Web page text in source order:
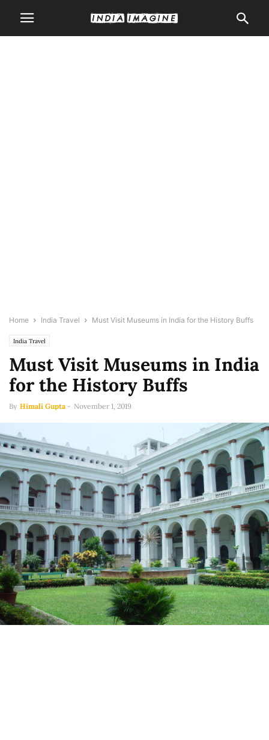
Home India Travel Must Visit Museums in India for the History Buffs
India Travel
Must Visit Museums in India
for the History Buffs
By Himali Gupta - November 1, 2019